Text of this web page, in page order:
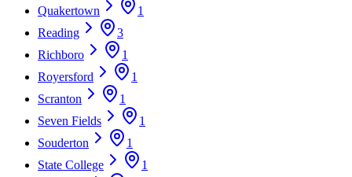
Quakertown
1
Reading
3
Richboro
1
Royersford
1
Scranton
1
Seven Fields
1
Souderton
1
State College
1